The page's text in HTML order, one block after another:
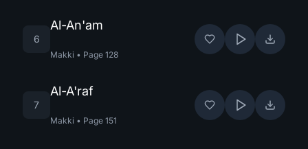
6
Al-An'am
Makki • Page 128
7
Al-A'raf
Makki • Page 151